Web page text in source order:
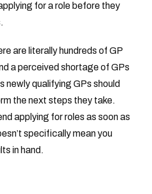
for a role before they
are literally hundreds of GP
a perceived shortage of GPs
newly qualifying GPs should
the next steps they take.
applying for roles as soon as
specifically mean you
in hand.